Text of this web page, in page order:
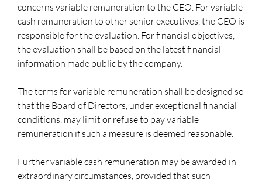
concerns variable remuneration to the CEO. For variable
cash remuneration to other senior executives, the CEO is
responsible for the evaluation. For financial objectives,
the evaluation shall be based on the latest financial
information made public by the company.
The terms for variable remuneration shall be designed so
that the Board of Directors, under exceptional financial
conditions, may limit or refuse to pay variable
remuneration if such a measure is deemed reasonable.
Further variable cash remuneration may be awarded in
extraordinary circumstances, provided that such